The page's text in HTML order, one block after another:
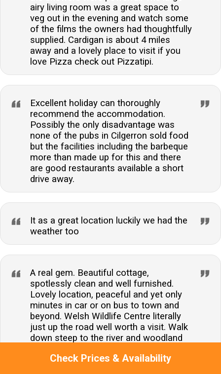
Check Prices & Availability
airy living room was a great space to
veg out in the evening and watch some
of the films the owners had thoughtfully
supplied. Cardigan is about 4 miles
away and a lovely place to visit if you
love Pizza check out Pizzatipi.
Excellent holiday can thoroughly
recommend the accommodation.
Possibly the only disadvantage was
none of the pubs in Cilgerron sold food
but the facilities including the barbeque
more than made up for this and there
are good restaurants available a short
drive away.
It as a great location luckily we had the
weather too
A real gem. Beautiful cottage,
spotlessly clean and well furnished.
Lovely location, peaceful and yet only
minutes in car or on bus to town and
beyond. Welsh Wildlife Centre literally
just up the road well worth a visit. Walk
down steep to the river and woodland
got easier as the week progressed! A